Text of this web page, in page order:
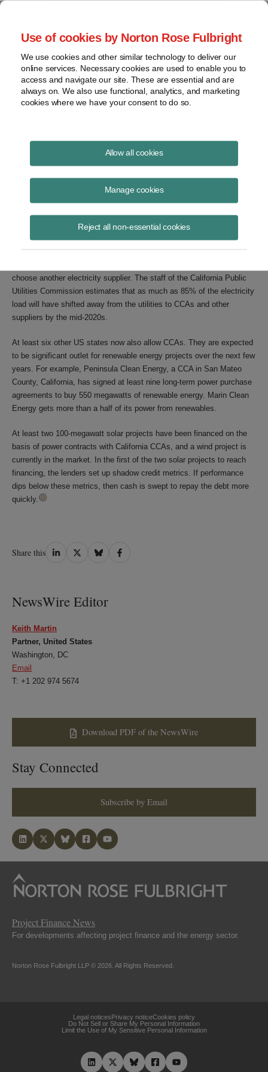
Use of cookies by Norton Rose Fulbright
We use cookies and other similar technology to deliver our
online services. Necessary cookies are used to enable you to
access and navigate our site. These are essential and are
always on. We also use functional, analytics, and marketing
cookies where we have your consent to do so.
Allow all cookies
Manage cookies
Reject all non-essential cookies
Community choice aggregators
Keith Martinin Washington, DC
the retail load away from investor-owned utilities in California in 2017.
A CCA is a legal entity that buys electricity for local residents. Eight
California counties have them currently. The oldest was formed in
2010. Another 12 are expected to be formed in 2018.
choose another electricity supplier. The staff of the California Public
Utilities Commission estimates that as much as 85% of the electricity
load will have shifted away from the utilities to CCAs and other
suppliers by the mid-2020s.
At least six other US states now also allow CCAs. They are expected
to be significant outlet for renewable energy projects over the next few
years. For example, Peninsula Clean Energy, a CCA in San Mateo
County, California, has signed at least nine long-term power purchase
agreements to buy 550 megawatts of renewable energy. Marin Clean
Energy gets more than a half of its power from renewables.
At least two 100-megawatt solar projects have been financed on the
basis of power contracts with California CCAs, and a wind project is
currently in the market. In the first of the two solar projects to reach
financing, the lenders set up shadow credit metrics. If performance
dips below these metrics, then cash is swept to repay the debt more
quickly.
Share this Share
Share
Share
Share
NewsWire Editor
Keith Martin
Partner, United States
Washington, DC
Email
T: +1 202 974 5674
Download PDF of the NewsWire
Stay Connected
Subscribe by Email
Project Finance News
For developments affecting project finance and the energy sector.
Norton Rose Fulbright LLP © 2026. All Rights Reserved.
Legal noticesPrivacy noticeCookies policy
Do Not Sell or Share My Personal Information
Limit the Use of My Sensitive Personal Information